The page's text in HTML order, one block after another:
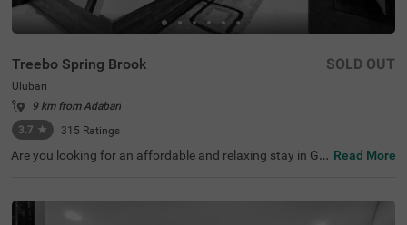
Treebo Spring Brook
Ulubari
9 km from Adabari
3.7 ★ 315 Ratings
SOLD OUT
Are you looking for an affordable and relaxing stay in Gu
ar famous tourist attractions like ISKCON Guwahati (30
Read More